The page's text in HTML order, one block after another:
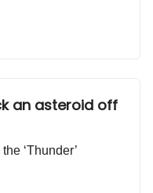
an asteroid off
‘Thunder’